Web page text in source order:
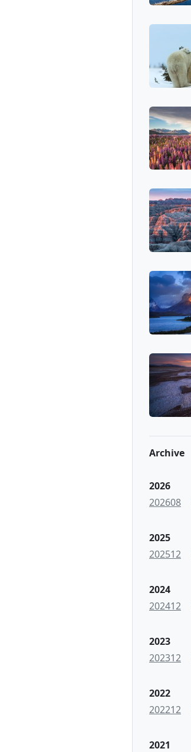
Archive
2026
202608
2025
202512
2024
202412
2023
202312
2022
202212
2021